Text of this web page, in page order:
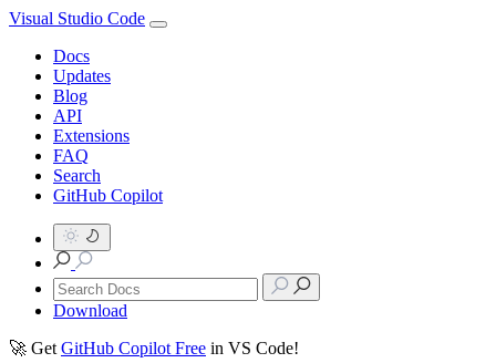
Visual Studio Code
Docs
Updates
Blog
API
Extensions
FAQ
Search
GitHub Copilot
Download
🚀 Get GitHub Copilot Free in VS Code!